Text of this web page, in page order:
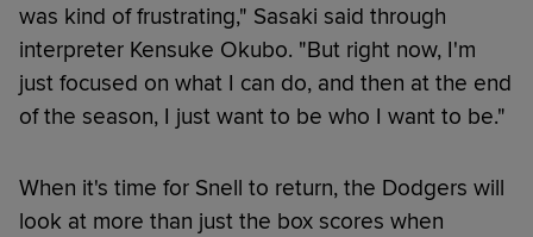
was kind of frustrating," Sasaki said through
interpreter Kensuke Okubo. "But right now, I'm
just focused on what I can do, and then at the end
of the season, I just want to be who I want to be."
When it's time for Snell to return, the Dodgers will
look at more than just the box scores when